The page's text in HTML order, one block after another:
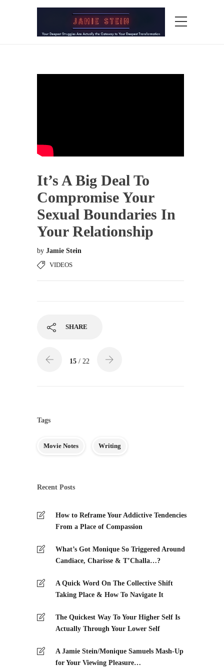
It’s A Big Deal To
Compromise Your
Sexual Boundaries In
Your Relationship
by Jamie Stein
VIDEOS
SHARE
15 / 22
Tags
Movie Notes Writing
Recent Posts
How to Reframe Your Addictive Tendencies
From a Place of Compassion
What’s Got Monique So Triggered Around
Candiace, Charisse & T’Challa…?
A Quick Word On The Collective Shift
Taking Place & How To Navigate It
The Quickest Way To Your Higher Self Is
Actually Through Your Lower Self
A Jamie Stein/Monique Samuels Mash-Up
for Your Viewing Pleasure…